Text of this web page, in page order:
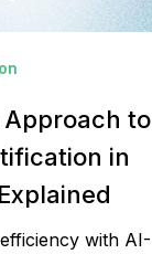
to
in
with AI-